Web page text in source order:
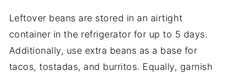
Leftover beans are stored in an airtight
container in the refrigerator for up to 5 days.
Additionally, use extra beans as a base for
tacos, tostadas, and burritos. Equally, garnish